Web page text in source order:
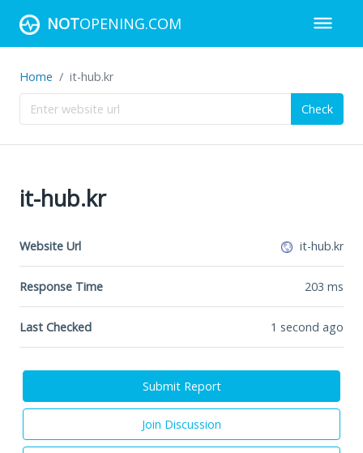
NOTOPENING.COM
Home it-hub.kr
Check
it-hub.kr
Website Url it-hub.kr
Response Time 203 ms
Last Checked 1 second ago
Submit Report
Join Discussion